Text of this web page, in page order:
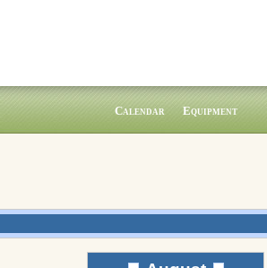
Calendar Equipment